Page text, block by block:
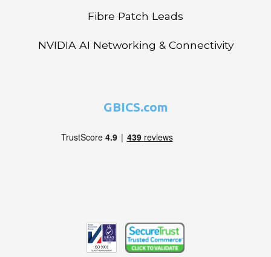
Fibre Patch Leads
NVIDIA AI Networking & Connectivity
GBICS.com